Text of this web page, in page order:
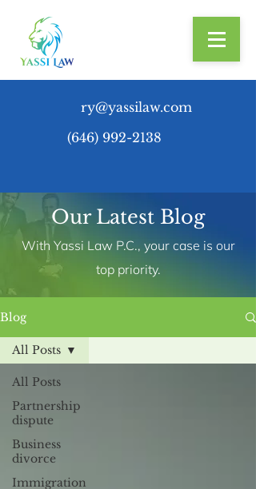
ry@yassilaw.com
(646) 992-2138
Our Latest Blog
With Yassi Law P.C., your case is our
top priority.
Blog
All Posts
Partnership
dispute
Business
divorce
Immigration
All Posts